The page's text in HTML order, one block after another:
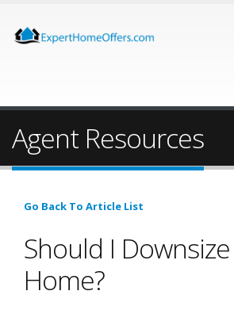
Agent Resources
Go Back To Article List
Should I
Home?